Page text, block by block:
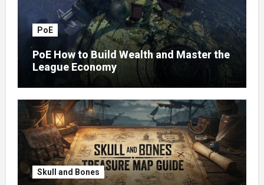
PoE
PoE How to Build Wealth and Master the
League Economy
Skull and Bones